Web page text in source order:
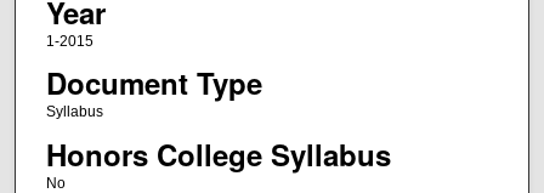
Year
1-2015
Document Type
Syllabus
Honors College Syllabus
No